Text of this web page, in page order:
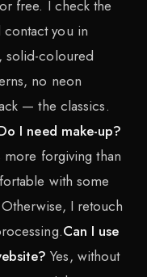
free. I check the
you in
solid-coloured
no neon
— the classics.
I need make-up?
more forgiving than
with some
I retouch
Can I use
Yes, without